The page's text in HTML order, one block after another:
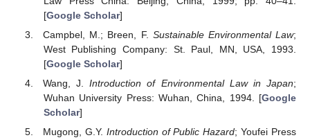
[Google Scholar]
Campbel, M.; Breen, F. Sustainable Environmental Law;
West Publishing Company: St. Paul, MN, USA, 1993.
[Google Scholar]
Wang, J.Introduction of Environmental Law in Japan;
Wuhan University Press: Wuhan, China, 1994. [Google
Scholar]
Mugong, G.Y. Introduction of Public Hazard; Youfei Press